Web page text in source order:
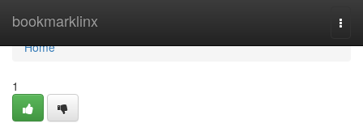
bookmarklinx
Home
Home
1